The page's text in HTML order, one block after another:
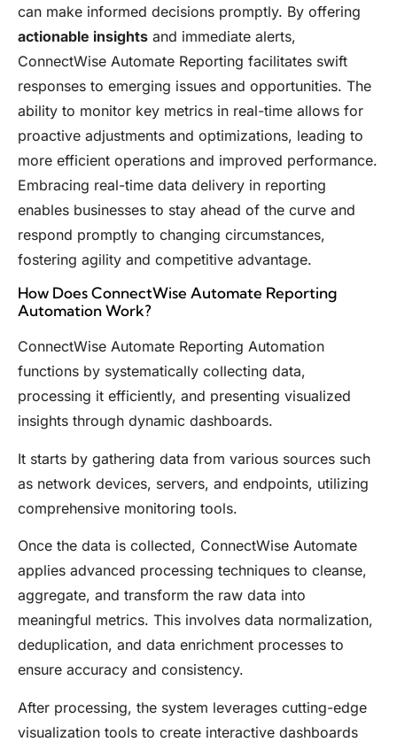
can make informed decisions promptly. By offering
actionable insights and immediate alerts,
ConnectWise Automate Reporting facilitates swift
responses to emerging issues and opportunities. The
ability to monitor key metrics in real-time allows for
proactive adjustments and optimizations, leading to
more efficient operations and improved performance.
Embracing real-time data delivery in reporting
enables businesses to stay ahead of the curve and
respond promptly to changing circumstances,
fostering agility and competitive advantage.
How Does ConnectWise Automate Reporting
Automation Work?
ConnectWise Automate Reporting Automation
functions by systematically collecting data,
processing it efficiently, and presenting visualized
insights through dynamic dashboards.
It starts by gathering data from various sources such
as network devices, servers, and endpoints, utilizing
comprehensive monitoring tools.
Once the data is collected, ConnectWise Automate
applies advanced processing techniques to cleanse,
aggregate, and transform the raw data into
meaningful metrics. This involves data normalization,
deduplication, and data enrichment processes to
ensure accuracy and consistency.
After processing, the system leverages cutting-edge
visualization tools to create interactive dashboards